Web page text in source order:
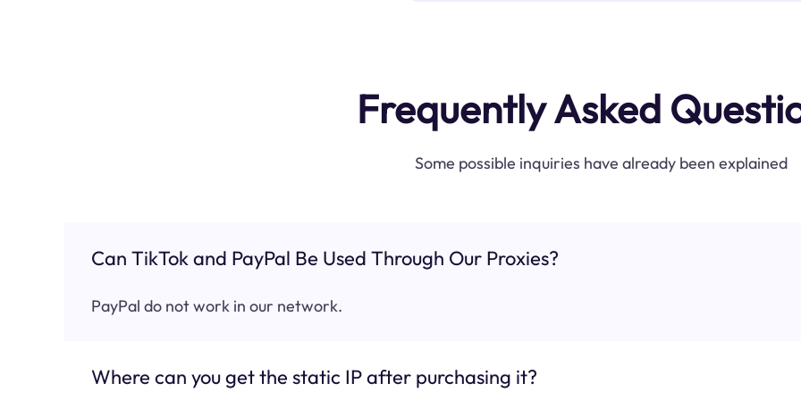
Frequently Asked
Some possible inquiries have already been explained
Can TikTok and PayPal Be Used Through Our Proxies?
PayPal do not work in our network.
Where can you get the static IP after purchasing it?